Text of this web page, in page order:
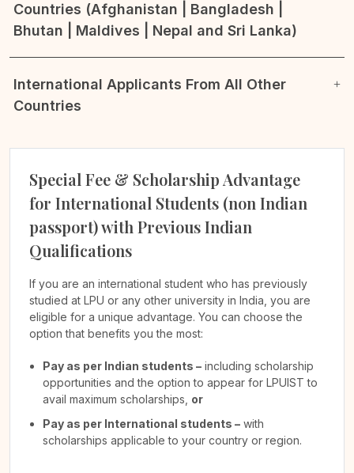
Countries (Afghanistan | Bangladesh |
Bhutan | Maldives | Nepal and Sri Lanka)
International Applicants From All Other
Countries
Special Fee & Scholarship Advantage
for International Students (non Indian
passport) with Previous Indian
Qualifications
If you are an international student who has previously
studied at LPU or any other university in India, you are
eligible for a unique advantage. You can choose the
option that benefits you the most:
Pay as per Indian students – including scholarship
opportunities and the option to appear for LPUIST to
avail maximum scholarships, or
Pay as per International students – with
scholarships applicable to your country or region.